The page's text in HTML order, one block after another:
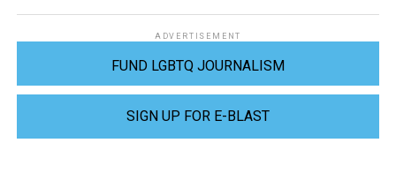
ADVERTISEMENT
FUND LGBTQ JOURNALISM
SIGN UP FOR E-BLAST